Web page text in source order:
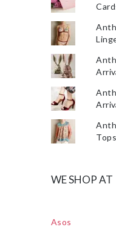
Tops
WE SHOP AT
Asos